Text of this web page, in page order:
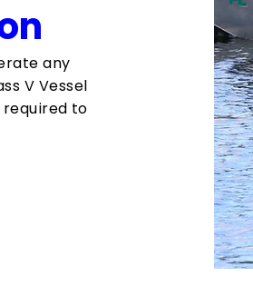
any
V Vessel
to